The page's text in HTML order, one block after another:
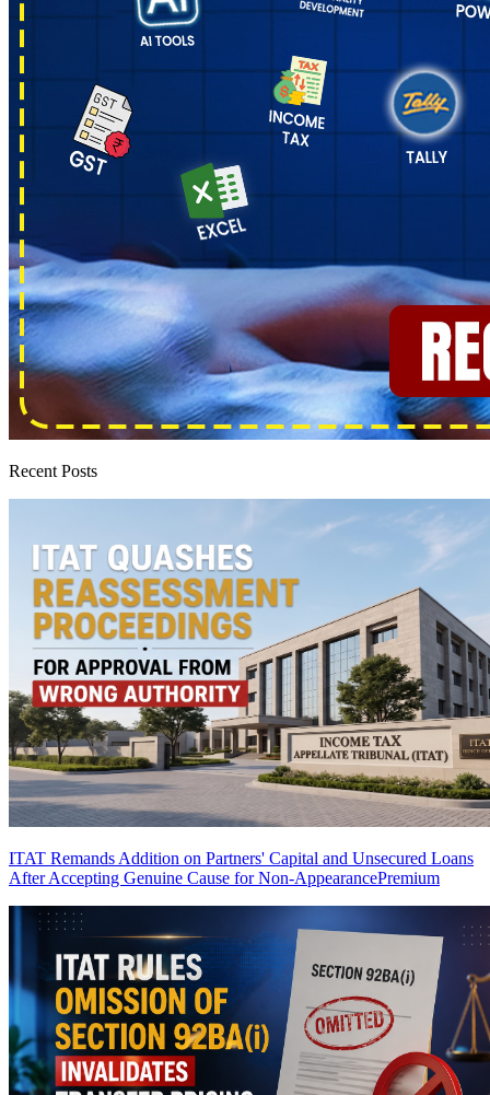
Recent Posts
ITAT Remands Addition on Partners' Capital and Unsecured Loans
After Accepting Genuine Cause for Non-AppearancePremium